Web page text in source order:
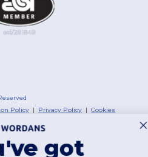
Policy | Privacy Policy |Cookies
|Chicago |Philadelphia
got